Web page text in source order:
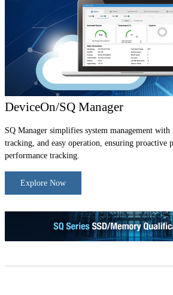
DeviceOn/SQ Manager
SQ Manager simplifies system management
tracking, and easy operation, ensuring proactive
performance tracking.
Explore Now